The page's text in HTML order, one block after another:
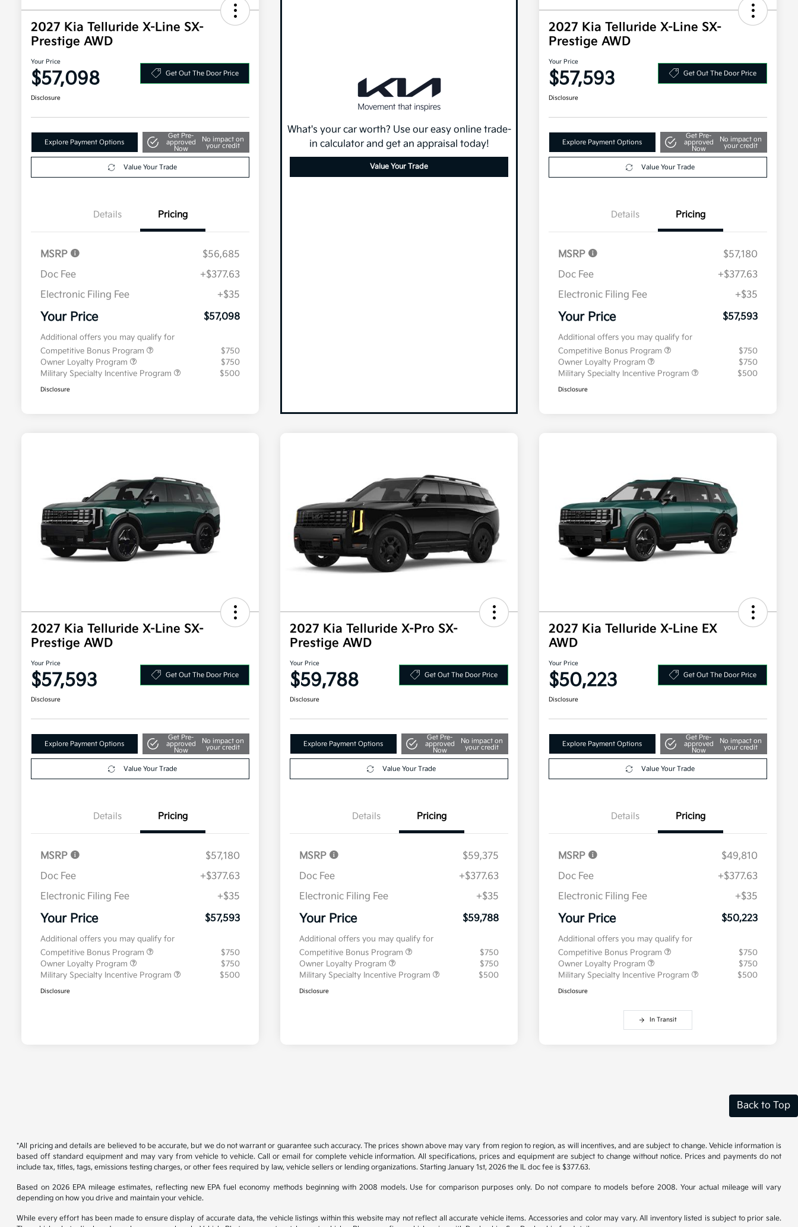
2027 Kia Telluride X-Line SX-
Prestige AWD
Your Price
$57,098 Get Out The Door Price
Disclosure
Explore Payment Options
Get Pre-
approved
Now
No impact on
your credit
Value Your Trade
Details Pricing
MSRP
$56,685
Doc Fee
+$377.63
Electronic Filing Fee
+$35
Your Price $57,098
Additional offers you may qualify for
Competitive Bonus Program
$750
Owner Loyalty Program
$750
Military Specialty Incentive Program
$500
Disclosure
What's your car worth? Use our easy online trade-
in calculator and get an appraisal today!
Value Your Trade
2027 Kia Telluride X-Line SX-
Prestige AWD
Your Price
$57,593 Get Out The Door Price
Disclosure
Explore Payment Options
Get Pre-
approved
Now
No impact on
your credit
Value Your Trade
Details Pricing
MSRP
$57,180
Doc Fee
+$377.63
Electronic Filing Fee
+$35
Your Price $57,593
Additional offers you may qualify for
Competitive Bonus Program
$750
Owner Loyalty Program
$750
Military Specialty Incentive Program
$500
Disclosure
2027 Kia Telluride X-Line SX-
Prestige AWD
Your Price
$57,593 Get Out The Door Price
Disclosure
Explore Payment Options
Get Pre-
approved
Now
No impact on
your credit
Value Your Trade
Details Pricing
MSRP
$57,180
Doc Fee
+$377.63
Electronic Filing Fee
+$35
Your Price $57,593
Additional offers you may qualify for
Competitive Bonus Program
$750
Owner Loyalty Program
$750
Military Specialty Incentive Program
$500
Disclosure
2027 Kia Telluride X-Pro SX-
Prestige AWD
Your Price
$59,788 Get Out The Door Price
Disclosure
Explore Payment Options
Get Pre-
approved
Now
No impact on
your credit
Value Your Trade
Details Pricing
MSRP
$59,375
Doc Fee
+$377.63
Electronic Filing Fee
+$35
Your Price $59,788
Additional offers you may qualify for
Competitive Bonus Program
$750
Owner Loyalty Program
$750
Military Specialty Incentive Program
$500
Disclosure
2027 Kia Telluride X-Line EX
AWD
Your Price
$50,223 Get Out The Door Price
Disclosure
Explore Payment Options
Get Pre-
approved
Now
No impact on
your credit
Value Your Trade
Details Pricing
MSRP
$49,810
Doc Fee
+$377.63
Electronic Filing Fee
+$35
Your Price $50,223
Additional offers you may qualify for
Competitive Bonus Program
$750
Owner Loyalty Program
$750
Military Specialty Incentive Program
$500
Disclosure
In Transit
Back to Top
*All pricing and details are believed to be accurate, but we do not warrant or guarantee such accuracy. The prices shown above may vary from region to region, as will incentives, and are subject to change. Vehicle information is
based off standard equipment and may vary from vehicle to vehicle. Call or email for complete vehicle information. All specifications, prices and equipment are subject to change without notice. Prices and payments do not
include tax, titles, tags, emissions testing charges, or other fees required by law, vehicle sellers or lending organizations. Starting January 1st, 2026 the IL doc fee is $377.63.
Based on 2026 EPA mileage estimates, reflecting new EPA fuel economy methods beginning with 2008 models. Use for comparison purposes only. Do not compare to models before 2008. Your actual mileage will vary
depending on how you drive and maintain your vehicle.
While every effort has been made to ensure display of accurate data, the vehicle listings within this website may not reflect all accurate vehicle items. Accessories and color may vary. All inventory listed is subject to prior sale.